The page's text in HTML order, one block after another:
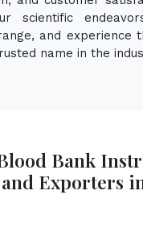
scientific
and experience
name in the
Bank
Exporters